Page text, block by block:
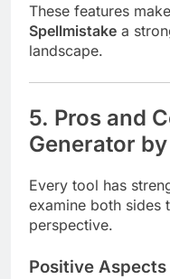
These features make
Spellmistake a
landscape.
5. Pros and
Generator
Every tool has
examine both sides
perspective.
Positive Aspects